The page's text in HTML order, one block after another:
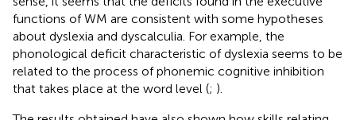
functions of WM are consistent with some hypotheses
about dyslexia and dyscalculia. For example, the
phonological deficit characteristic of dyslexia seems to be
related to the process of phonemic cognitive inhibition
that takes place at the word level (; ).